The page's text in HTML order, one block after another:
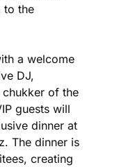
to the
a welcome
DJ,
of the
guests will
dinner at
The dinner is
creating